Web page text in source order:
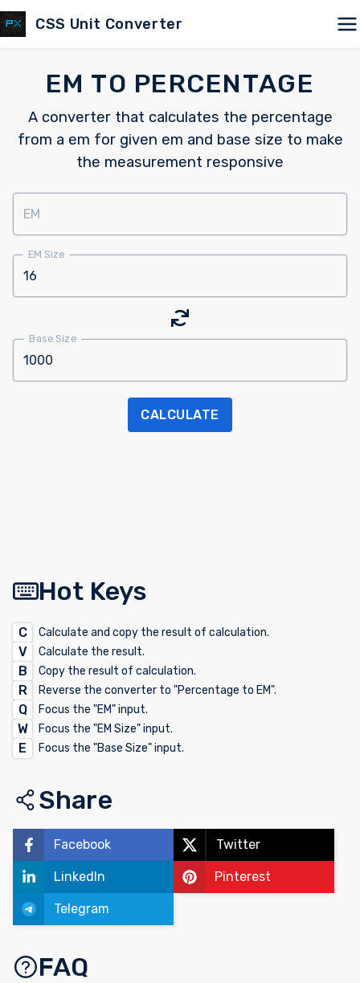
CSS Unit Converter
EM TO PERCENTAGE
A converter that calculates the percentage
from a em for given em and base size to make
the measurement responsive
EM
EM Size
Base Size
CALCULATE
Hot Keys
C Calculate and copy the result of calculation.
V Calculate the result.
B Copy the result of calculation.
R Reverse the converter to "Percentage to EM".
Q Focus the "EM" input.
W Focus the "EM Size" input.
E Focus the "Base Size" input.
Share
Facebook Twitter
LinkedIn Pinterest
Telegram
FAQ